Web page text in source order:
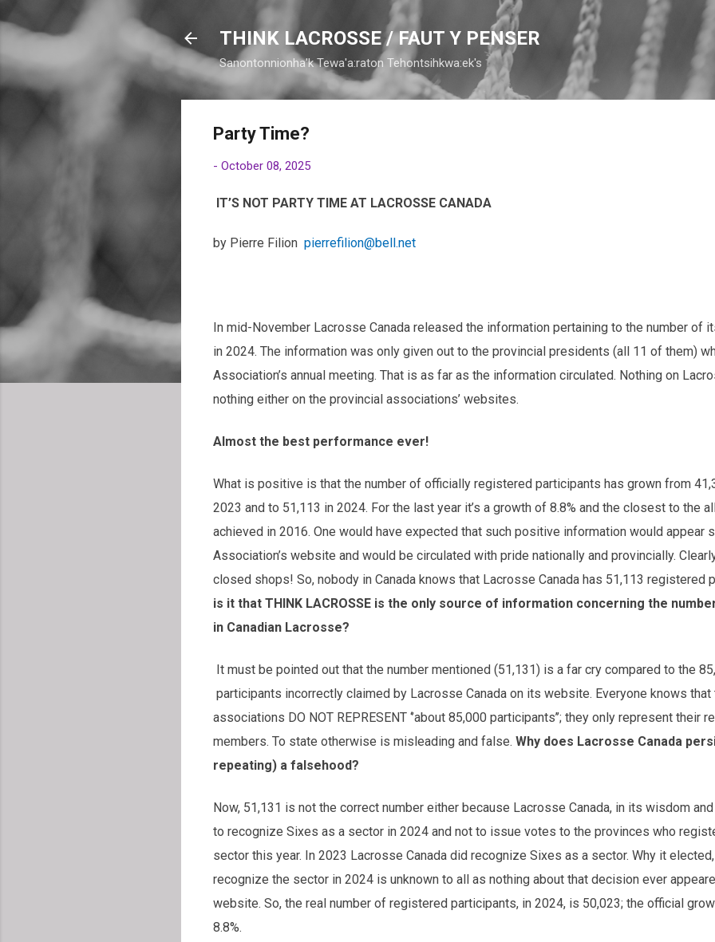
Skip to main content
THINK LACROSSE / FAUT Y PENSER
Sanontonnionha'k Tewa'a:raton Tehontsihkwa:ek's
Party Time?
- October 08, 2025
IT’S NOT PARTY TIME AT LACROSSE CANADA
by Pierre Filion pierrefilion@bell.net
In mid-November Lacrosse Canada released the information pertaining to the number of
in 2024. The information was only given out to the provincial presidents (all 11 of them)
Association’s annual meeting. That is as far as the information circulated. Nothing on
nothing either on the provincial associations’ websites.
Almost the best performance ever!
What is positive is that the number of officially registered participants has grown from
2023 and to 51,113 in 2024. For the last year it’s a growth of 8.8% and the closest to the
achieved in 2016. One would have expected that such positive information would appear
Association’s website and would be circulated with pride nationally and provincially.
closed shops! So, nobody in Canada knows that Lacrosse Canada has 51,113 registered
is it that THINK LACROSSE is the only source of information concerning the
in Canadian Lacrosse?
It must be pointed out that the number mentioned (51,131) is a far cry
participants incorrectly claimed by Lacrosse Canada on its website. Everyone knows
associations DO NOT REPRESENT ‘’about 85,000 participants’’; they only represent their
members. To state otherwise is misleading and false. Why does Lacrosse Canada
repeating) a falsehood?
Now, 51,131 is not the correct number either because Lacrosse Canada, in its wisdom
to recognize Sixes as a sector in 2024 and not to issue votes to the provinces who
sector this year. In 2023 Lacrosse Canada did recognize Sixes as a sector. Why it
recognize the sector in 2024 is unknown to all as nothing about that decision ever
website. So, the real number of registered participants, in 2024, is 50,023; the official
8.8%.